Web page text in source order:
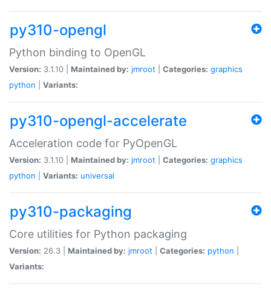
py310-opengl
Python binding to OpenGL
Version: 3.1.10 | Maintained by: jmroot Categories: graphics
python
Variants:
py310-opengl-accelerate
Acceleration code for PyOpenGL
Version: 3.1.10 | Maintained by: jmroot Categories: graphics
python
Variants: universal
py310-packaging
Core utilities for Python packaging
Version: 26.3 | Maintained by: jmroot Categories: python
Variants: